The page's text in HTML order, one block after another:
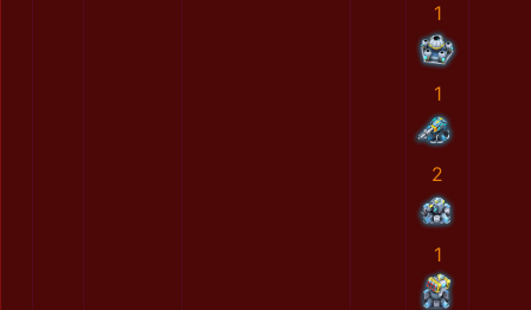
1
1
2
1